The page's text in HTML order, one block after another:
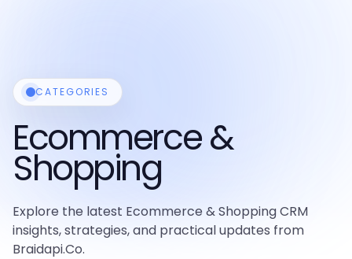
CATEGORIES
Ecommerce &
Shopping
Explore the latest Ecommerce & Shopping CRM
insights, strategies, and practical updates from
Braidapi.Co.